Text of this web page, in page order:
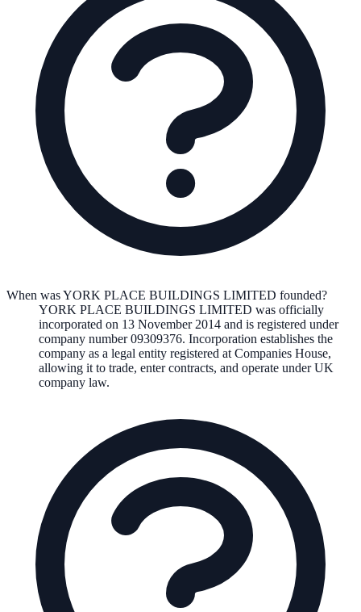
When was YORK PLACE BUILDINGS LIMITED founded?
YORK PLACE BUILDINGS LIMITED was officially
incorporated on 13 November 2014 and is registered under
company number09309376. Incorporation establishes the
company as a legal entity registered at Companies House,
allowing it to trade, enter contracts, and operate under UK
company law.